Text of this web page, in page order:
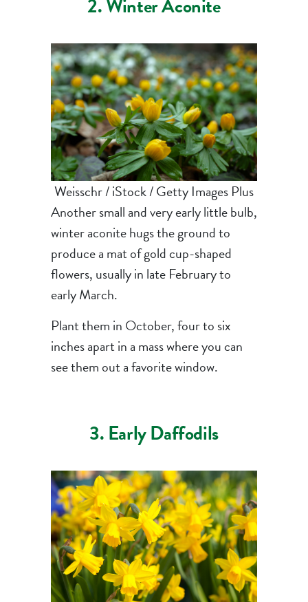
2. Winter Aconite
Weisschr / iStock / Getty Images Plus
Another small and very early little bulb,
winter aconite hugs the ground to
produce a mat of gold cup-shaped
flowers, usually in late February to
early March.
Plant them in October, four to six
inches apart in a mass where you can
see them out a favorite window.
3. Early Daffodils